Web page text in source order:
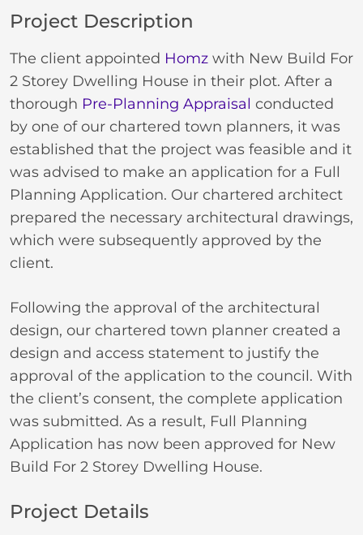
Project Description
The client appointed Homz with New Build For
2 Storey Dwelling House in their plot. After a
thorough Pre-Planning Appraisal conducted
by one of our chartered town planners, it was
established that the project was feasible and it
was advised to make an application for a Full
Planning Application. Our chartered architect
prepared the necessary architectural drawings,
which were subsequently approved by the
client.
Following the approval of the architectural
design, our chartered town planner created a
design and access statement to justify the
approval of the application to the council. With
the client’s consent, the complete application
was submitted. As a result, Full Planning
Application has now been approved for New
Build For 2 Storey Dwelling House.
Project Details